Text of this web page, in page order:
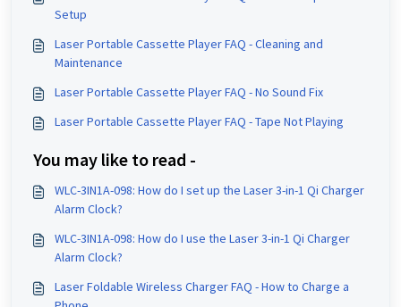
Setup
Laser Portable Cassette Player FAQ - Cleaning and
Maintenance
Laser Portable Cassette Player FAQ - No Sound Fix
Laser Portable Cassette Player FAQ - Tape Not Playing
You may like to read -
WLC-3IN1A-098: How do I set up the Laser 3-in-1 Qi Charger
Alarm Clock?
WLC-3IN1A-098: How do I use the Laser 3-in-1 Qi Charger
Alarm Clock?
Laser Foldable Wireless Charger FAQ - How to Charge a